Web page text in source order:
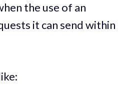
the use of an
it can send within